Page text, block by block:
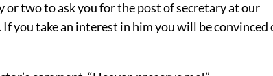
or two to ask you for the post of secretary at our
If you take an interest in him you will be convinced